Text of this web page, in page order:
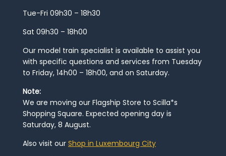
Tue-Fri 09h30 – 18h30
Sat 09h30 – 18h00
Our model train specialist is available to assist you
with specific questions and services from Tuesday
to Friday, 14h00 – 18h00, and on Saturday.
Note:
We are moving our Flagship Store to Scilla*s
Shopping Square. Expected opening day is
Saturday, 8 August.
Also visit our Shop in Luxembourg City